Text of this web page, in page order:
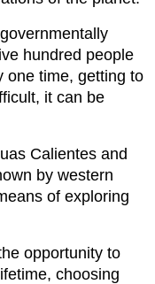
hundred people
one time, getting to
it can be
Calientes and
by western
of exploring
opportunity to
choosing